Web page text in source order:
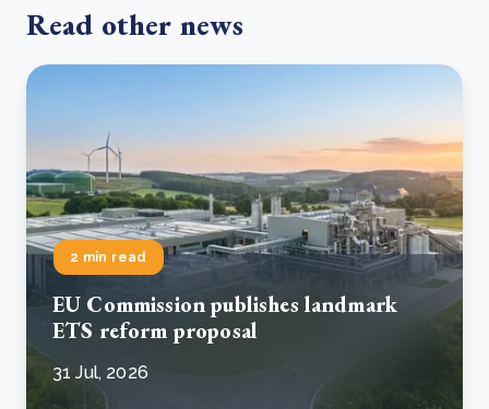
Read other news
2 min read
EU Commission publishes landmark
ETS reform proposal
31 Jul, 2026